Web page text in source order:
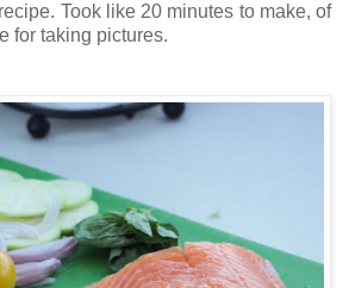
Took like 20 minutes to make, of
for taking pictures.